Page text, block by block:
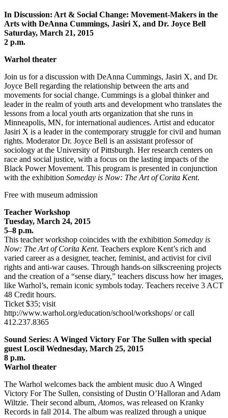
In Discussion: Art & Social Change: Movement-Makers in the
Arts with DeAnna Cummings, Jasiri X, and Dr. Joyce Bell
Saturday, March 21, 2015
2 p.m.
Warhol theater
Join us for a discussion with DeAnna Cummings, Jasiri X, and Dr.
Joyce Bell regarding the relationship between the arts and
movements for social change. Cummings is a global thinker and
leader in the realm of youth arts and development who translates the
lessons from a local youth arts organization that she runs in
Minneapolis, MN, for international audiences. Artist and educator
Jasiri X is a leader in the contemporary struggle for civil and human
rights. Moderator Dr. Joyce Bell is an assistant professor of
sociology at the University of Pittsburgh. Her research centers on
race and social justice, with a focus on the lasting impacts of the
Black Power Movement. This program is presented in conjunction
with the exhibition Someday is Now: The Art of Corita Kent.
Free with museum admission
Teacher Workshop
Tuesday, March 24, 2015
5–8 p.m.
This teacher workshop coincides with the exhibition Someday is
Now: The Art of Corita Kent. Teachers explore Kent’s rich and
varied career as a designer, teacher, feminist, and activist for civil
rights and anti-war causes. Through hands-on silkscreening projects
and the creation of a “sense diary,” teachers discuss how her images,
like Warhol’s, remain iconic symbols today. Teachers receive 3 ACT
48 Credit hours.
Ticket $35; visit
http://www.warhol.org/education/school/workshops/ or call
412.237.8365
Sound Series: A Winged Victory For The Sullen with special
guest Loscil Wednesday, March 25, 2015
8 p.m.
Warhol theater
The Warhol welcomes back the ambient music duo A Winged
Victory For The Sullen, consisting of Dustin O’Halloran and Adam
Wiltzie. Their second album, Atomos, was released on Kranky
Records in fall 2014. The album was realized through a unique